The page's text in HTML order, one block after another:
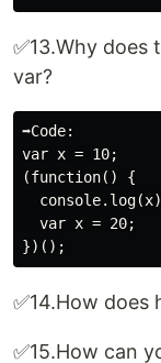
✅13.Why does
var?
➡️Code:
var x = 10;
(function() {
  var x = 20;
✅14.How
✅15.How can